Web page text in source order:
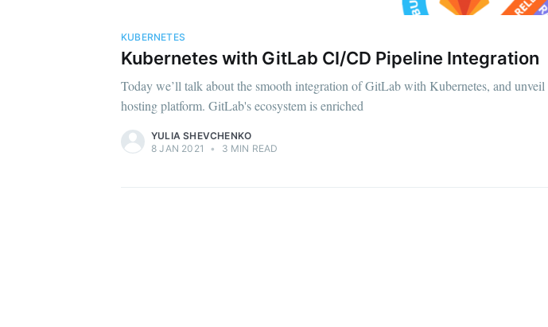
KUBERNETES
Kubernetes with GitLab CI/CD Pipeline Integration
Today we’ll talk about the smooth integration of GitLab with Kubernetes, and
hosting platform. GitLab's ecosystem is enriched
YULIA SHEVCHENKO
8 JAN 2021
• 3 MIN READ